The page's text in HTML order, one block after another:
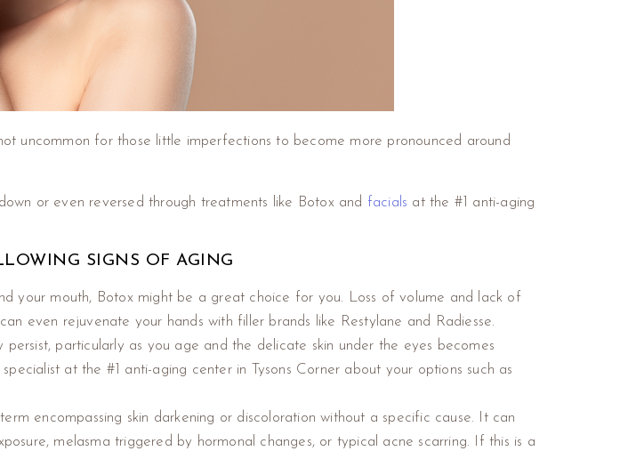
uncommon for those little imperfections to become more pronounced around
or even reversed through treatments like Botox and facials at the #1 anti-aging
SIGNS OF AGING
your mouth, Botox might be a great choice for you. Loss of volume and lack of
even rejuvenate your hands with filler brands like Restylane and Radiesse.
persist, particularly as you age and the delicate skin under the eyes becomes
at the #1 anti-aging center in Tysons Corner about your options such as
encompassing skin darkening or discoloration without a specific cause. It can
melasma triggered by hormonal changes, or typical acne scarring. If this is a